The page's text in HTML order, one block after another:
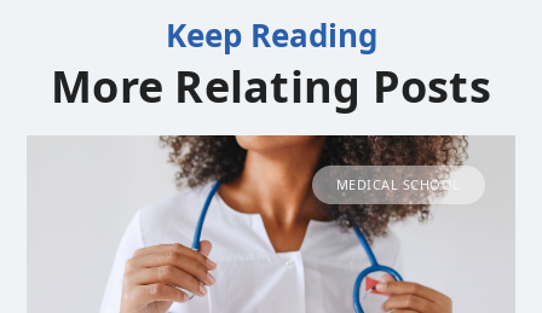
Keep Reading
More Relating Posts
MEDICAL SCHOOL